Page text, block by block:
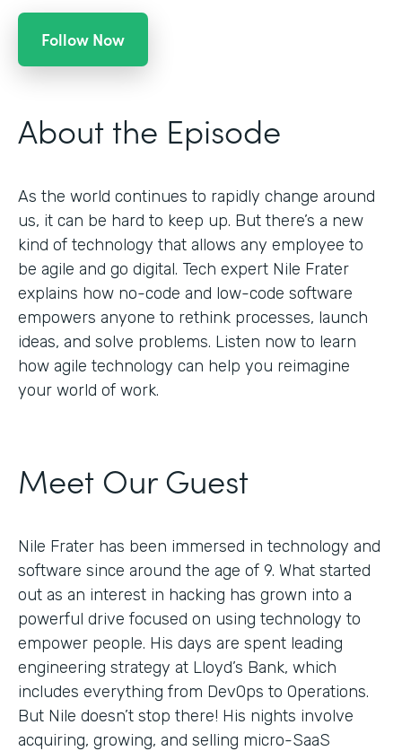
Follow Now
About the Episode
As the world continues to rapidly change around
us, it can be hard to keep up. But there’s a new
kind of technology that allows any employee to
be agile and go digital. Tech expert Nile Frater
explains how no-code and low-code software
empowers anyone to rethink processes, launch
ideas, and solve problems. Listen now to learn
how agile technology can help you reimagine
your world of work.
Meet Our Guest
Nile Frater has been immersed in technology and
software since around the age of 9. What started
out as an interest in hacking has grown into a
powerful drive focused on using technology to
empower people. His days are spent leading
engineering strategy at Lloyd’s Bank, which
includes everything from DevOps to Operations.
But Nile doesn’t stop there! His nights involve
acquiring, growing, and selling micro-SaaS